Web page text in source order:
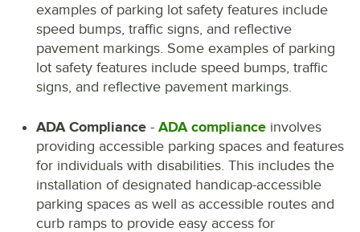
examples of parking lot safety features include
speed bumps, traffic signs, and reflective
pavement markings. Some examples of parking
lot safety features include speed bumps, traffic
signs, and reflective pavement markings.
ADA Compliance - ADA compliance involves
providing accessible parking spaces and features
for individuals with disabilities. This includes the
installation of designated handicap-accessible
parking spaces as well as accessible routes and
curb ramps to provide easy access for